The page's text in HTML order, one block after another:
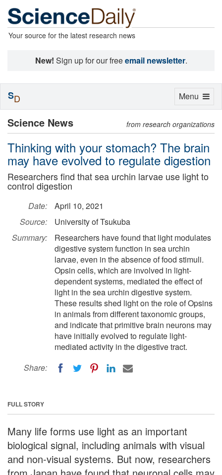
Your source for the latest research news
New! Sign up for our freeemail newsletter.
Science News from research organizations
Thinking with your stomach? The brain
may have evolved to regulate digestion
Researchers find that sea urchin larvae use light to
control digestion
Date:
April 10, 2021
Source:
University of Tsukuba
Summary:
Researchers have found that light modulates
digestive system function in sea urchin
larvae, even in the absence of food stimuli.
Opsin cells, which are involved in light-
dependent systems, mediated the effect of
light in the sea urchin digestive system.
These results shed light on the role of Opsins
in animals from different taxonomic groups,
and indicate that primitive brain neurons may
have initially evolved to regulate light-
mediated activity in the digestive tract.
Share:
FULL STORY
Many life forms use light as an important
biological signal, including animals with visual
and non-visual systems. But now, researchers
Toggle
Menu
SD